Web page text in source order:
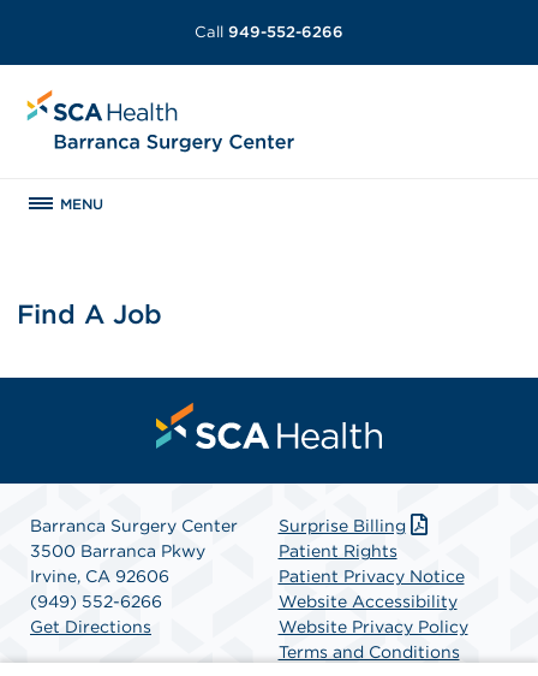
Call 949-552-6266
MENU
Find A Job
Barranca Surgery Center
3500 Barranca Pkwy
Irvine, CA 92606
(949) 552-6266
Get Directions
Surprise Billing
Patient Rights
Patient Privacy Notice
Website Accessibility
Website Privacy Policy
Terms and Conditions